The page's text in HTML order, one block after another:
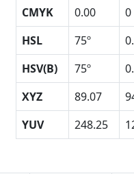
CMYK
0.00 0
HSL
75º
HSV(B)
75º
XYZ
89.07
YUV
248.25